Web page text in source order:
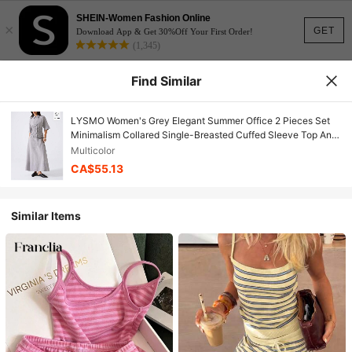
GET
×
SHEIN-Women Fashion Online
Download App & Get 30%Off Your First Order!
(1,345)
Find Similar
LYSMO Women's Grey Elegant Summer Office 2 Pieces Set
Minimalism Collared Single-Breasted Cuffed Sleeve Top And
Skirt,Vacation Birthday Outfits Y2k Clothes
Multicolor
CA$55.13
Similar Items